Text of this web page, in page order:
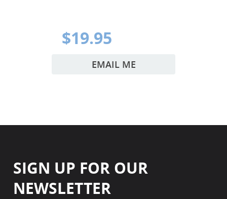
$19.95
EMAIL ME
SIGN UP FOR OUR
NEWSLETTER